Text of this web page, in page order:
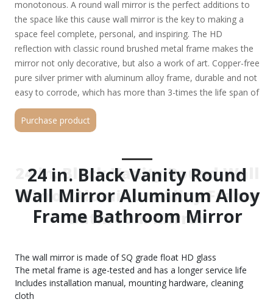
monotonous. A round wall mirror is the perfect additions to
the space like this cause wall mirror is the key to making a
space feel complete, personal, and inspiring. The HD
reflection with classic round brushed metal frame makes the
mirror not only decorative, but also a work of art. Copper-free
pure silver primer with aluminum alloy frame, durable and not
easy to corrode, which has more than 3-times the life span of
ordinary mirrors Moisture-proof and oxidation-resistant
material add to its durability and adaptability to different
environments HD silver lens provides clearer imaging and
space visually Adding a stunning chic factor to entryways,
living rooms, bathrooms and bedrooms alike
Purchase product
24 in. Black Vanity Round
Wall Mirror Aluminum Alloy
Frame Bathroom Mirror
24 in. Black Vanity Round Wall
Mirror Aluminum Alloy Frame
Bathroom Mirror
The wall mirror is made of SQ grade float HD glass
The metal frame is age-tested and has a longer service life
Includes installation manual, mounting hardware, cleaning
cloth